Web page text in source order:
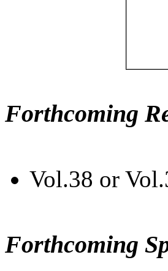
Forthcoming
Vol.38 or
Forthcoming